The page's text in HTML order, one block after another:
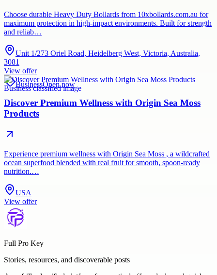
Choose durable Heavy Duty Bollards from 10xbollards.com.au for
maximum protection in high-impact environments. Built for strength
and reliab…
Unit 1/273 Oriel Road, Heidelberg West, Victoria, Australia,
3081
View offer
BusinessOpen now
Discover Premium Wellness with Origin Sea Moss
Products
Experience premium wellness with Origin Sea Moss , a wildcrafted
ocean superfood blended with real fruit for smooth, spoon-ready
nutrition.…
USA
View offer
Full Pro Key
Stories, resources, and discoverable posts